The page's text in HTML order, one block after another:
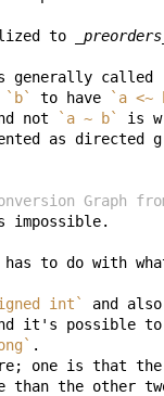
to
generally called
`b` to have `a <~
not `a ~ b` is
Graph
int` and
one is that